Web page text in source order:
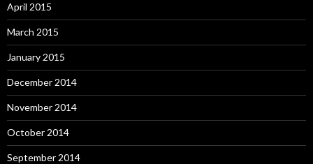
April 2015
March 2015
January 2015
December 2014
November 2014
October 2014
September 2014